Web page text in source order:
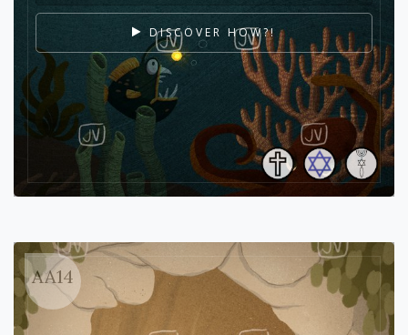
DISCOVER HOW?!
AA14